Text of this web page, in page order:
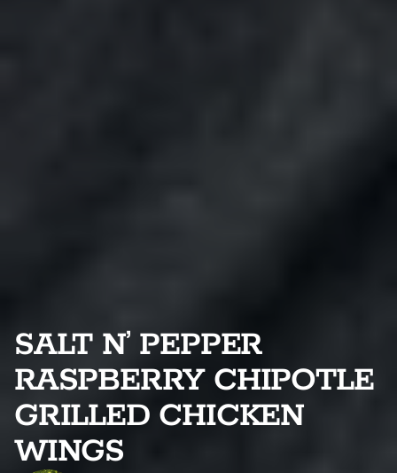
SALT N’ PEPPER
RASPBERRY CHIPOTLE
GRILLED CHICKEN
WINGS